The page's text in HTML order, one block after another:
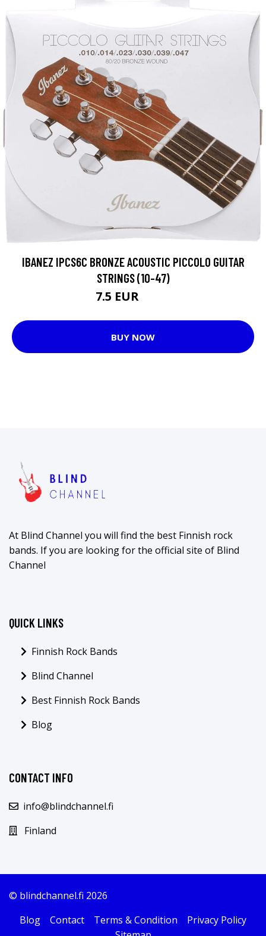
IBANEZ IPCS6C BRONZE ACOUSTIC PICCOLO GUITAR
STRINGS (10-47)
7.5 EUR
BUY NOW
At Blind Channel you will find the best Finnish rock
bands. If you are looking for the official site of Blind
Channel
QUICK LINKS
Finnish Rock Bands
Blind Channel
Best Finnish Rock Bands
Blog
CONTACT INFO
info@blindchannel.fi
Finland
© blindchannel.fi 2026
Blog
Contact Terms & Condition
Privacy Policy